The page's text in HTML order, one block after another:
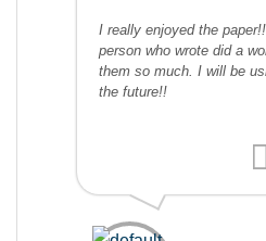
I really enjoyed the
person who wrote did a
them so much. I will be
the future!!